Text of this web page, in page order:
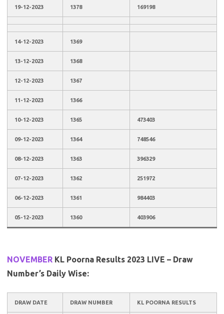
19-12-2023 1378 169198
14-12-2023 1369
13-12-2023 1368
12-12-2023 1367
11-12-2023 1366
10-12-2023 1365 473403
09-12-2023 1364 748546
08-12-2023 1363 396329
07-12-2023 1362 251972
06-12-2023 1361 984403
05-12-2023 1360 403906
NOVEMBER KL Poorna Results 2023 LIVE – Draw
Number’s Daily Wise:
DRAW DATE DRAW NUMBER KL POORNA RESULTS